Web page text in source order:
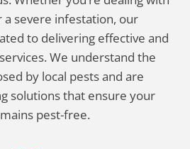
severe infestation, our
to delivering effective and
We understand the
by local pests and are
solutions that ensure your
pest-free.